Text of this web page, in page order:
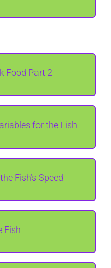
Food Part 2
for the Fish
Fish’s Speed
Fish